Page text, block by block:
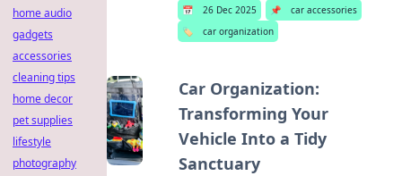
📅 26 Dec 2025 📌
car accessories
🏷️
car organization
Car Organization:
Transforming Your
Vehicle Into a Tidy
Sanctuary
home audio
gadgets
accessories
cleaning tips
home decor
pet supplies
lifestyle
photography